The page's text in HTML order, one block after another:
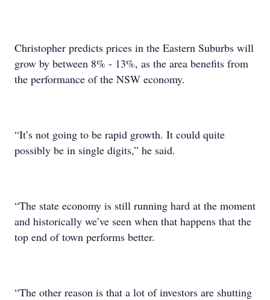
Christopher predicts prices in the Eastern Suburbs will
grow by between 8% - 13%, as the area benefits from
the performance of the NSW economy.
“It’s not going to be rapid growth. It could quite
possibly be in single digits,” he said.
“The state economy is still running hard at the moment
and historically we’ve seen when that happens that the
top end of town performs better.
“The other reason is that a lot of investors are shutting